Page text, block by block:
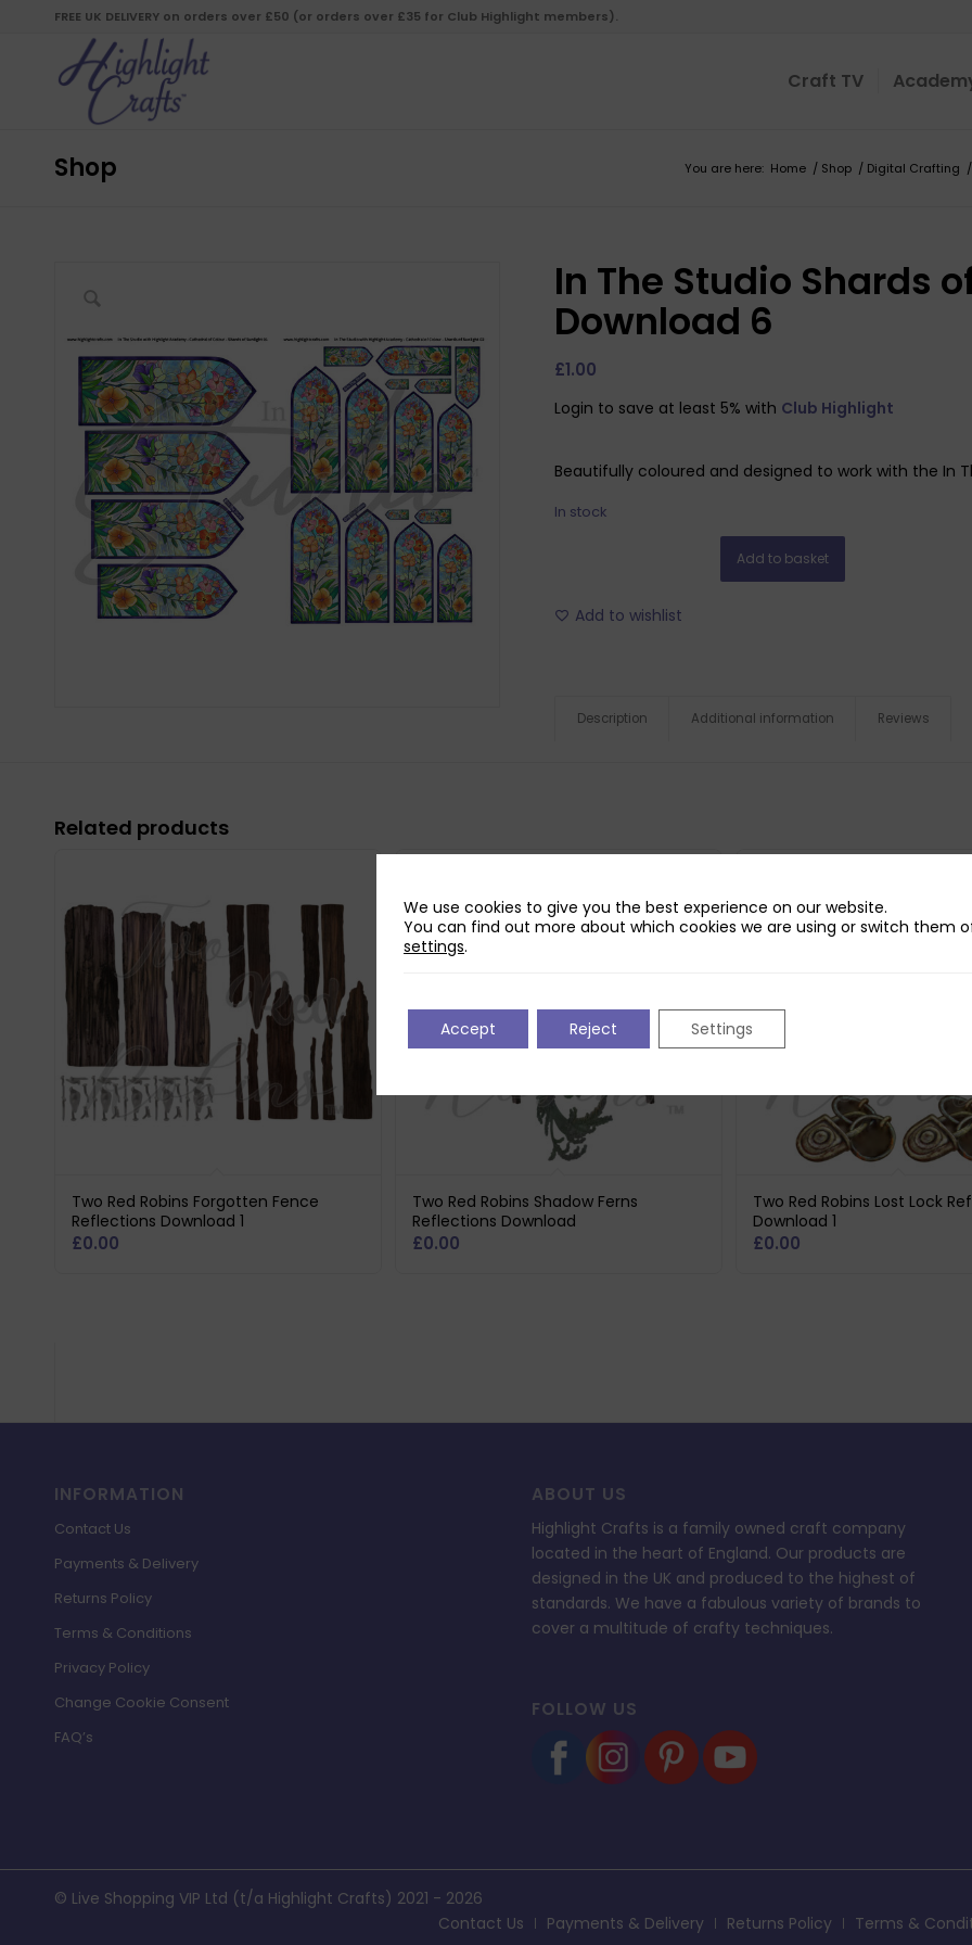
FREE UK DELIVERY on orders over £50 (or orders over £35 for Club Highlight members).
Craft TV
Shop You are here: Home / Shop / Digital Crafting /
In The Studio Shards
Download 6
£1.00
Login to save at least 5% with Club Highlight
Beautifully coloured and designed to work with the In
In stock
Add to basket
Add to wishlist
Description Additional information Reviews
Related products
Two Red Robins Forgotten Fence
Reflections Download 1
£0.00
Two Red Robins Shadow Ferns
Reflections Download
£0.00
Two Red Robins Lost Lock
Download 1
£0.00
INFORMATION
Contact Us
Payments & Delivery
Returns Policy
Terms & Conditions
Privacy Policy
Change Cookie Consent
FAQ’s
ABOUT US
Highlight Crafts is a family owned craft company
located in the heart of England. Our products are
designed in the UK and produced to the highest of
standards. We have a fabulous variety of brands to
cover a multitude of crafty techniques.
FOLLOW US
© Live Shopping VIP Ltd (t/a Highlight Crafts) 2021 - 2026
Contact Us
Payments & Delivery Returns Policy Terms &
We use cookies to give you the best experience on our website.
You can find out more about which cookies we are using or switch them
settings.
Accept Reject Settings